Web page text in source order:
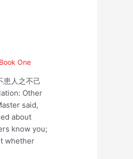
One
人之不己
Other
said,
about
know you;
whether